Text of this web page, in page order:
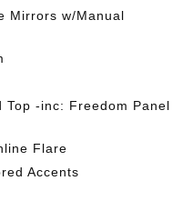
Mirrors w/Manual
Top -inc: Freedom Panel
Flare
Accents